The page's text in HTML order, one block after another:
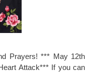
Prayers! *** May 12th
Attack*** If you can